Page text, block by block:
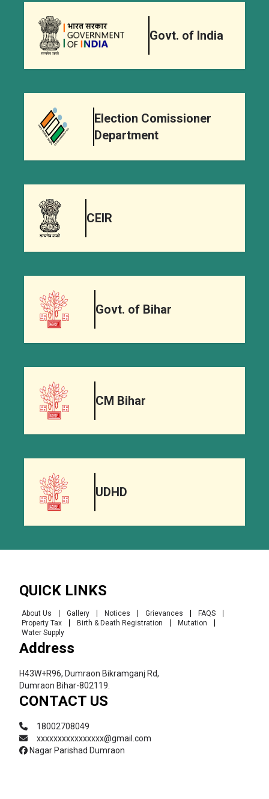
Govt. of India
Election Comissioner
Department
CEIR
Govt. of Bihar
CM Bihar
UDHD
QUICK LINKS
About Us Gallery Notices Grievances
FAQS
Property Tax
Birth & Death Registration
Mutation
Water Supply
Address
H43W+R96, Dumraon Bikramganj Rd,
Dumraon Bihar-802119.
CONTACT US
18002708049
xxxxxxxxxxxxxxxx@gmail.com
Nagar Parishad Dumraon